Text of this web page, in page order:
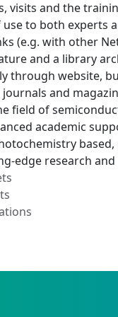
visits and the
to both experts
(e.g. with other
and a library
through website,
and
field of
academic
edge research